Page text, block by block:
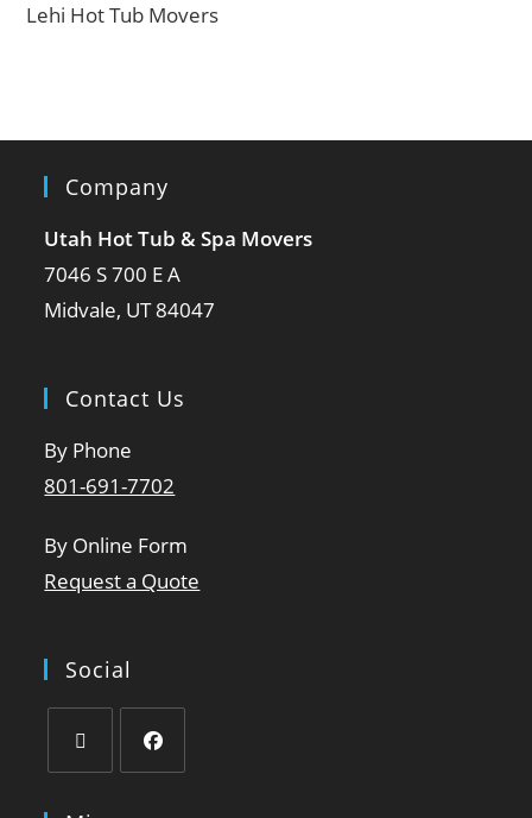
Lehi Hot Tub Movers
Company
Utah Hot Tub & Spa Movers
7046 S 700 E A
Midvale, UT 84047
Contact Us
By Phone
801-691-7702
By Online Form
Request a Quote
Social